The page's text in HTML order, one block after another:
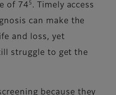
of 74 5 . Timely access
can make the
and loss, yet
struggle to get the
because they